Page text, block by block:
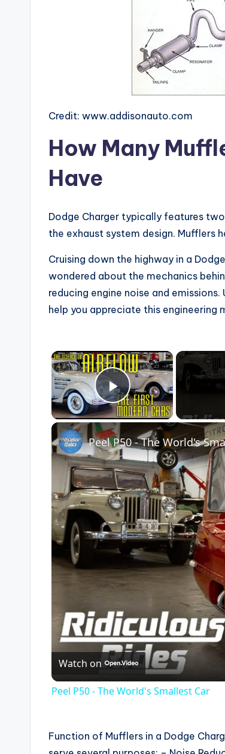
Credit: www.addisonauto.com
How Many
Have
Dodge Charger typically features
the exhaust system design. Mufflers
Cruising down the highway in a
wondered about the mechanics
reducing engine noise and
help you appreciate this engineering
×
Play Video
Peel P50 - The World's
Watch on
Peel P50 - The World's Smallest Car
Function of Mufflers in a Dodge